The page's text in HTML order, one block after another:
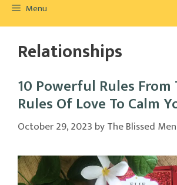
Menu
Relationships
10 Powerful Rules
Rules Of Love To Calm
October 29, 2023 byThe Blissed